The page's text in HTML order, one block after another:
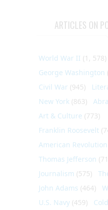
ARTICLES ON
World War II (1, 578)
George Washington
Civil War (945)
New York (863)
Art & Culture (773)
Franklin Roosevelt
American Revolution
Thomas Jefferson
Journalism (575)
John Adams (464)
U.S. Navy (459)